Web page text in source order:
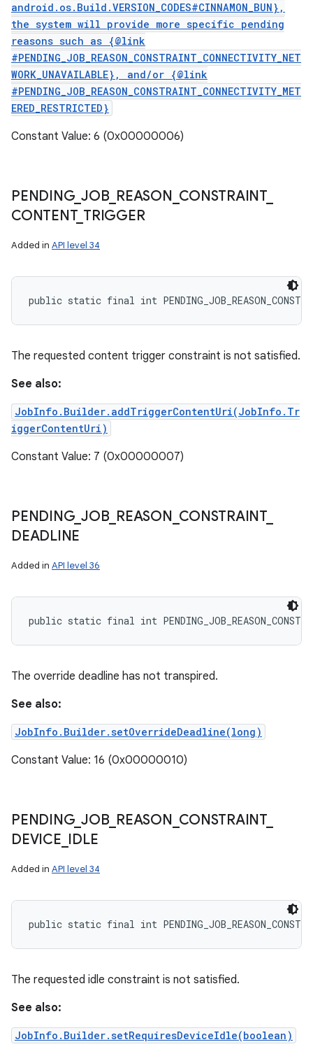
android.os.Build.VERSION_CODES#CINNAMON_BUN},
the system will provide more specific pending
reasons such as {@link
#PENDING_JOB_REASON_CONSTRAINT_CONNECTIVITY_NET
WORK_UNAVAILABLE}, and/or {@link
#PENDING_JOB_REASON_CONSTRAINT_CONNECTIVITY_MET
ERED_RESTRICTED}
Constant Value: 6 (0x00000006)
PENDING_ JOB_ REASON CONSTRAINT_
CONTENT_ TRIGGER
Added in API level 34
public static final int
The requested content trigger constraint is not satisfied.
See also:
JobInfo.Builder.addTriggerContentUri(JobInfo.Tr
iggerContentUri)
Constant Value: 7 (0x00000007)
PENDING_ JOB_ REASON CONSTRAINT_
DEADLINE
Added in API level 36
public static final int
The override deadline has not transpired.
See also:
JobInfo.Builder.setOverrideDeadline(long)
Constant Value: 16 (0x00000010)
PENDING_ JOB_ REASON CONSTRAINT_
DEVICE IDLE
Added in API level 34
public static final int
The requested idle constraint is not satisfied.
See also:
JobInfo.Builder.setRequiresDeviceIdle(boolean)